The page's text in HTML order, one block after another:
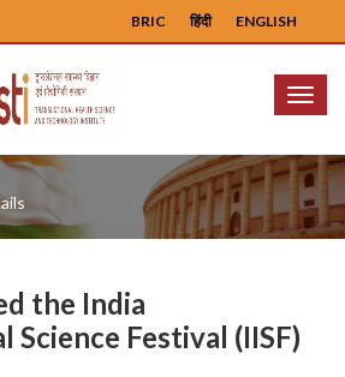
ENGLISH
हिंदी
BRIC
Menu
the India
Science Festival (IISF)